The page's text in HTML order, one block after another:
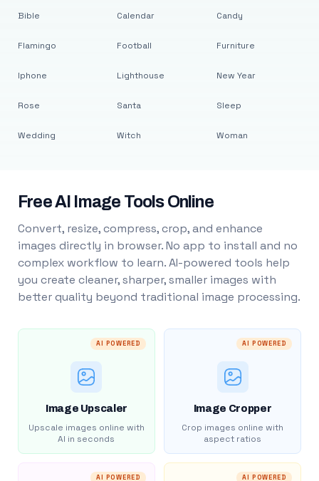
Bible
Flamingo
Iphone
Rose
Wedding
Calendar
Football
Lighthouse
Santa
Witch
Candy
Furniture
New Year
Sleep
Woman
Free AI Image Tools Online
Convert, resize, compress, crop, and enhance
images directly in browser. No app to install and no
complex workflow to learn. AI-powered tools help
you create cleaner, sharper, smaller images with
better quality beyond traditional image processing.
AI POWERED
Image Upscaler
Upscale images online with
AI in seconds
AI POWERED
Image Cropper
Crop images online with
aspect ratios
AI POWERED AI POWERED